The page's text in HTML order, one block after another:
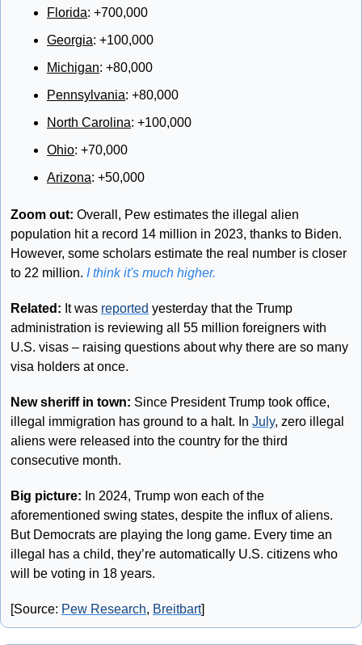
Florida: +700,000
Georgia: +100,000
Michigan: +80,000
Pennsylvania: +80,000
North Carolina: +100,000
Ohio: +70,000
Arizona: +50,000
Zoom out: Overall, Pew estimates the illegal alien
population hit a record 14 million in 2023, thanks to Biden.
However, some scholars estimate the real number is closer
to 22 million. I think it's much higher.
Related: It was reported yesterday that the Trump
administration is reviewing all 55 million foreigners with
U.S. visas – raising questions about why there are so many
visa holders at once.
New sheriff in town: Since President Trump took office,
illegal immigration has ground to a halt. In July, zero illegal
aliens were released into the country for the third
consecutive month.
Big picture: In 2024, Trump won each of the
aforementioned swing states, despite the influx of aliens.
But Democrats are playing the long game. Every time an
illegal has a child, they’re automatically U.S. citizens who
will be voting in 18 years.
[Source: Pew Research, Breitbart]